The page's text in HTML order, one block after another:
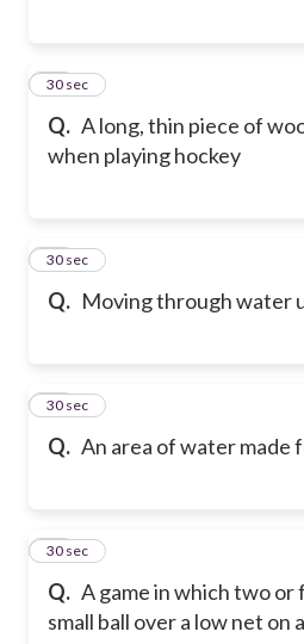
Q. A long, thin piece of
when playing hockey
40
30 sec
Q. Moving through water
41
30 sec
Q. An area of water made
42
30 sec
Q. A game in which two or
small ball over a low net on
43
30 sec